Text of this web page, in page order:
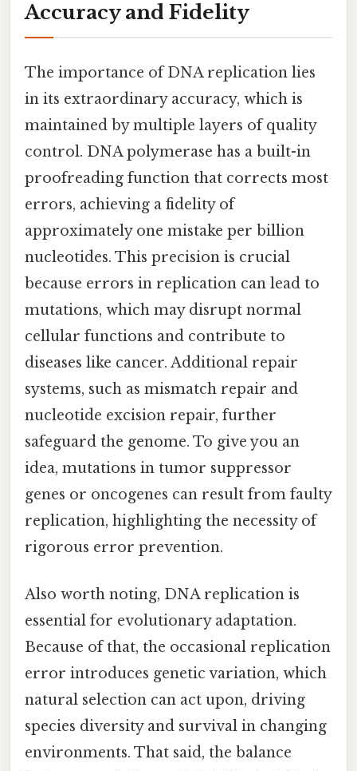
Accuracy and Fidelity
The importance of DNA replication lies
in its extraordinary accuracy, which is
maintained by multiple layers of quality
control. DNA polymerase has a built-in
proofreading function that corrects most
errors, achieving a fidelity of
approximately one mistake per billion
nucleotides. This precision is crucial
because errors in replication can lead to
mutations, which may disrupt normal
cellular functions and contribute to
diseases like cancer. Additional repair
systems, such as mismatch repair and
nucleotide excision repair, further
safeguard the genome. To give you an
idea, mutations in tumor suppressor
genes or oncogenes can result from faulty
replication, highlighting the necessity of
rigorous error prevention.
Also worth noting, DNA replication is
essential for evolutionary adaptation.
Because of that, the occasional replication
error introduces genetic variation, which
natural selection can act upon, driving
species diversity and survival in changing
environments. That said, the balance